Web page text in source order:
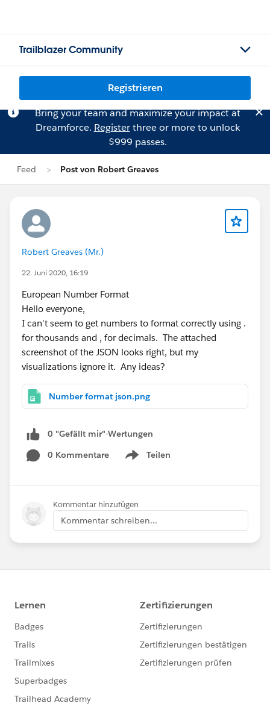
Trailblazer Community
Registrieren
Bring your team and maximize your impact at
Dreamforce. Registerthree or more to unlock
$999 passes.
Feed Post von Robert Greaves
Robert Greaves (Mr.)
22. Juni 2020, 16:19
European Number Format
Hello everyone,
I can't seem to get numbers to format correctly using .
for thousands and , for decimals. The attached
screenshot of the JSON looks right, but my
visualizations ignore it. Any ideas?
Number format json.png
0 "Gefällt mir"-Wertungen
0 Kommentare
Teilen
Show menu
Kommentar hinzufügen
Kommentar schreiben...